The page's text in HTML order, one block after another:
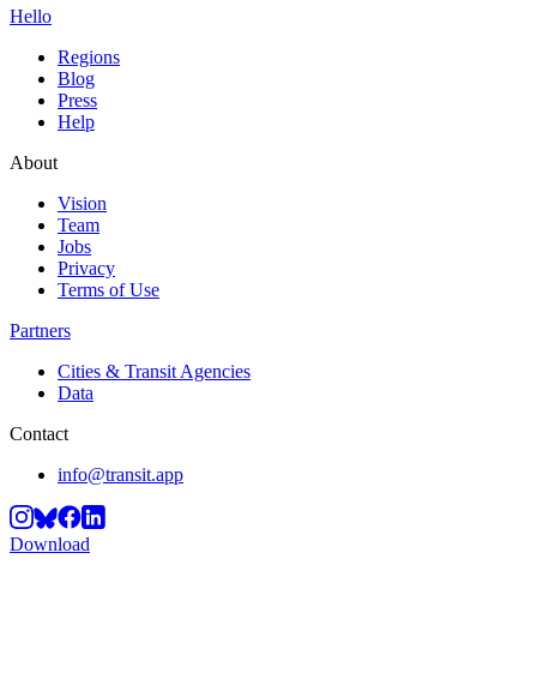
Hello
Regions
Blog
Press
Help
About
Vision
Team
Jobs
Privacy
Terms of Use
Partners
Cities & Transit Agencies
Data
Contact
info@transit.app
Download